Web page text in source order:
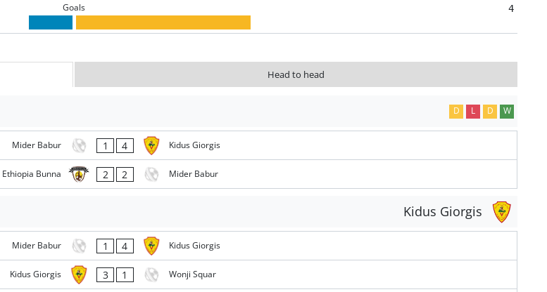
Goals 4
Head to head
D L D W
Mider Babur 1 4 Kidus Giorgis
Ethiopia Bunna 2 2 Mider Babur
Kidus Giorgis
Mider Babur 1 4 Kidus Giorgis
Kidus Giorgis 3 1 Wonji Squar